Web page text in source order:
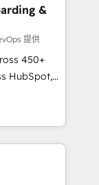
through
&
提供
450+
HubSpot,
25+
your